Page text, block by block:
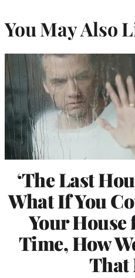
You May Also
‘The Last
What If You
Your House
Time, How
That